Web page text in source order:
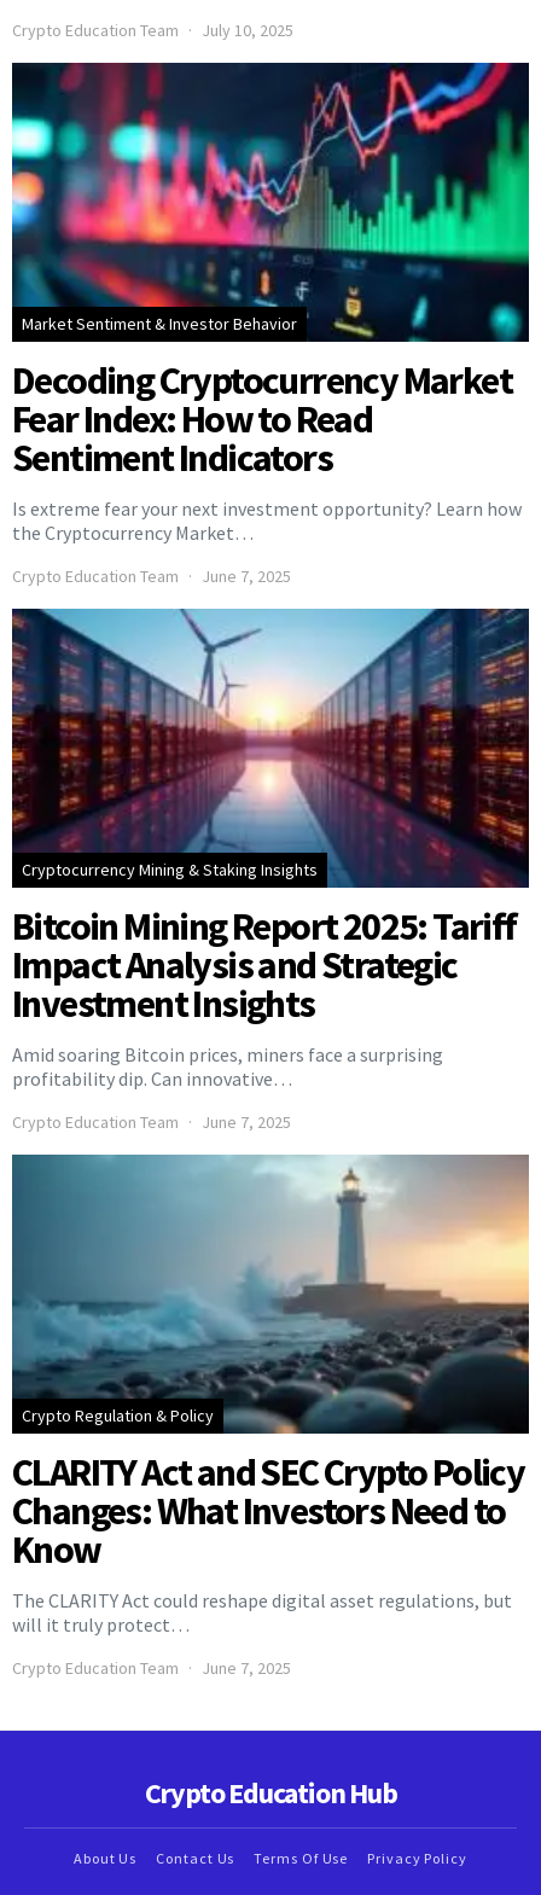
Crypto Education Team July 10, 2025
Market Sentiment & Investor Behavior
Decoding Cryptocurrency Market
Fear Index: How to Read
Sentiment Indicators
Is extreme fear your next investment opportunity? Learn how
the Cryptocurrency Market…
Crypto Education Team June 7, 2025
Cryptocurrency Mining & Staking Insights
Bitcoin Mining Report 2025: Tariff
Impact Analysis and Strategic
Investment Insights
Amid soaring Bitcoin prices, miners face a surprising
profitability dip. Can innovative…
Crypto Education Team June 7, 2025
Crypto Regulation & Policy
CLARITY Act and SEC Crypto Policy
Changes: What Investors Need to
Know
The CLARITY Act could reshape digital asset regulations, but
will it truly protect…
Crypto Education Team June 7, 2025
Crypto Education Hub
About Us Contact Us Terms Of Use Privacy Policy